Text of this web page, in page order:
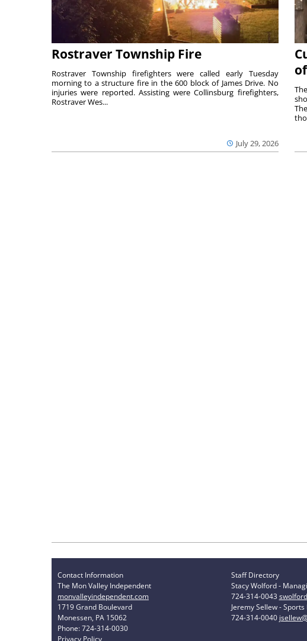
Rostraver Township Fire
July 29, 2026
Rostraver Township firefighters were called early Tuesday
morning to a structure fire in the 600 block of James Drive. No
injuries were reported. Assisting were Collinsburg firefighters,
Rostraver Wes...
Contact Information
The Mon Valley Independent
monvalleyindependent.com
1719 Grand Boulevard
Monessen, PA 15062
Phone: 724-314-0030
Staff Directory
Stacy Wolford -
724-314-0043
Jeremy Sellew - Sports
724-314-0040